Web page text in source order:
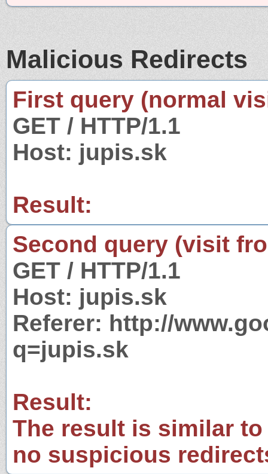
Malicious Redirects
First query (normal
GET / HTTP/1.1
Host: jupis.sk
Result:
Second query (visit
GET / HTTP/1.1
Host: jupis.sk
Referer: http://
q=jupis.sk
Result:
The result is similar
no suspicious